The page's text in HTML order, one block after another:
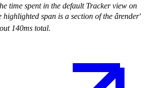
time spent in the default Tracker view on
span is a section of the ârender'
140ms total.